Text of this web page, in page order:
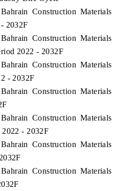
Construction
2032F
Construction
2022 - 2032F
Construction
- 2032F
Construction
Construction
2022 - 2032F
Construction
Construction
2026